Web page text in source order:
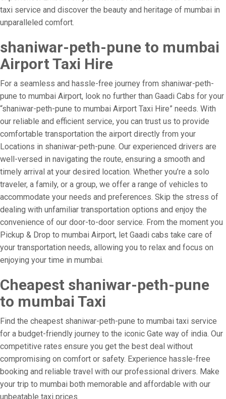
taxi service and discover the beauty and heritage of mumbai in
unparalleled comfort.
shaniwar-peth-pune to mumbai
Airport Taxi Hire
For a seamless and hassle-free journey from shaniwar-peth-
pune to mumbai Airport, look no further than Gaadi Cabs for your
“shaniwar-peth-pune to mumbai Airport Taxi Hire” needs. With
our reliable and efficient service, you can trust us to provide
comfortable transportation the airport directly from your
Locations in shaniwar-peth-pune. Our experienced drivers are
well-versed in navigating the route, ensuring a smooth and
timely arrival at your desired location. Whether you’re a solo
traveler, a family, or a group, we offer a range of vehicles to
accommodate your needs and preferences. Skip the stress of
dealing with unfamiliar transportation options and enjoy the
convenience of our door-to-door service. From the moment you
Pickup & Drop to mumbai Airport, let Gaadi cabs take care of
your transportation needs, allowing you to relax and focus on
enjoying your time in mumbai.
Cheapest shaniwar-peth-pune
to mumbai Taxi
Find the cheapest shaniwar-peth-pune to mumbai taxi service
for a budget-friendly journey to the iconic Gate way of india. Our
competitive rates ensure you get the best deal without
compromising on comfort or safety. Experience hassle-free
booking and reliable travel with our professional drivers. Make
your trip to mumbai both memorable and affordable with our
unbeatable taxi prices.